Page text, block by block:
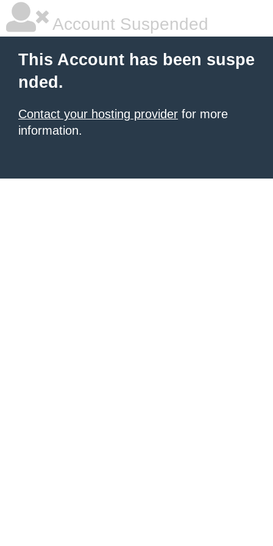
Account Suspended
This Account has been suspe
nded.
Contact your hosting provider for more
information.